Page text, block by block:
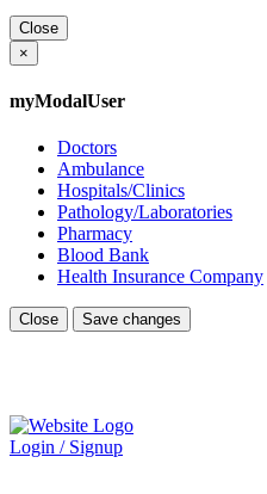
Close
×
myModalUser
Doctors
Ambulance
Hospitals/Clinics
Pathology/Laboratories
Pharmacy
Blood Bank
Health Insurance Company
Close Save changes
Login / Signup